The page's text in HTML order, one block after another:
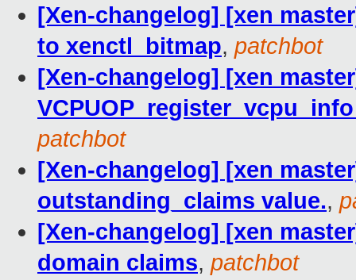
[Xen-changelog] [xen
to xenctl_bitmap, patchbot
[Xen-changelog] [xen
patchbot
[Xen-changelog] [xen
outstanding_claims value.,
[Xen-changelog] [xen
domain claims, patchbot